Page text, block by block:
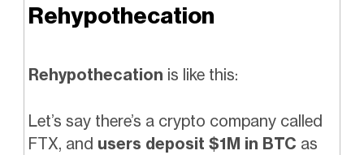
Rehypothecation
Rehypothecation is like this:
Let’s say there’s a crypto company called
FTX, and users deposit $1M in BTC as